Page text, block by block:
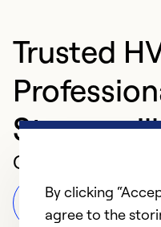
Trusted
Customer
Leave a Review
By clicking
agree to the